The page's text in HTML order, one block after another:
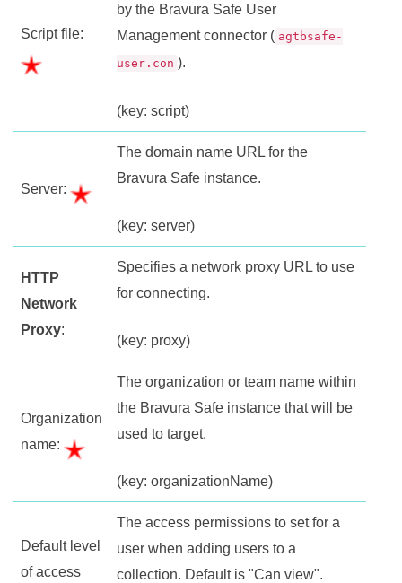
Script file:
by the Bravura Safe User
Management connector ( agtbsafe-
user.con ).
(key: script)
Server:
The domain name URL for the
Bravura Safe instance.
(key: server)
HTTP
Network
Proxy:
Specifies a network proxy URL to use
for connecting.
(key: proxy)
Organization
name:
The organization or team name within
the Bravura Safe instance that will be
used to target.
(key: organizationName)
Default level
of access
The access permissions to set for a
user when adding users to a
collection. Default is "Can view".